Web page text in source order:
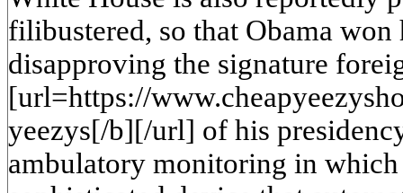
filibustered, so that Obama
disapproving the signature
[url=https://
yeezys[/b][/url] of his
ambulatory monitoring in which